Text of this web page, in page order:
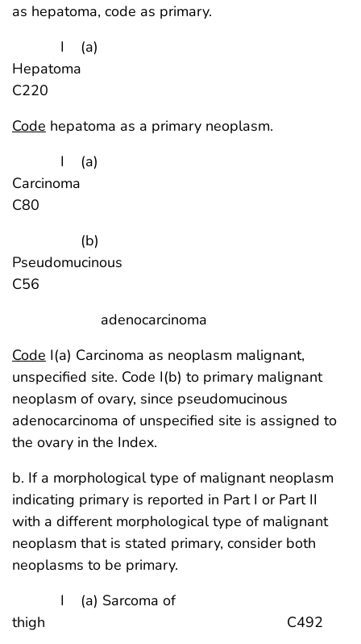
as hepatoma, code as primary.
I (a)
Hepatoma
C220
Code hepatoma as a primary neoplasm.
I (a)
Carcinoma
C80
(b)
C56
adenocarcinoma
Code I(a) Carcinoma as neoplasm malignant,
unspecified site. Code I(b) to primary malignant
neoplasm of ovary, since pseudomucinous
adenocarcinoma of unspecified site is assigned to
the ovary in the Index.
b. If a morphological type of malignant neoplasm
indicating primary is reported in Part I or Part II
with a different morphological type of malignant
neoplasm that is stated primary, consider both
neoplasms to be primary.
I (a) Sarcoma of
thigh C492